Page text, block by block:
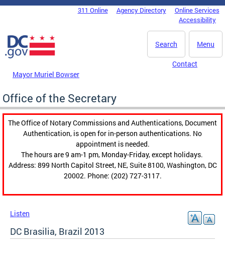
Skip to main content
DC Agency Top Menu311 Online Agency Directory
Online Services
Accessibility
Menu
Search
Mayor Muriel Bowser
Contact
Office of the Secretary
The Office of Notary Commissions and Authentications, Document
Authentication, is open for in-person authentications. No
appointment is needed.
The hours are 9 am-1 pm, Monday-Friday, except holidays.
Address: 899 North Capitol Street, NE, Suite 8100, Washington, DC
20002. Phone: (202) 727-3117.
Listen
DC Brasilia, Brazil 2013